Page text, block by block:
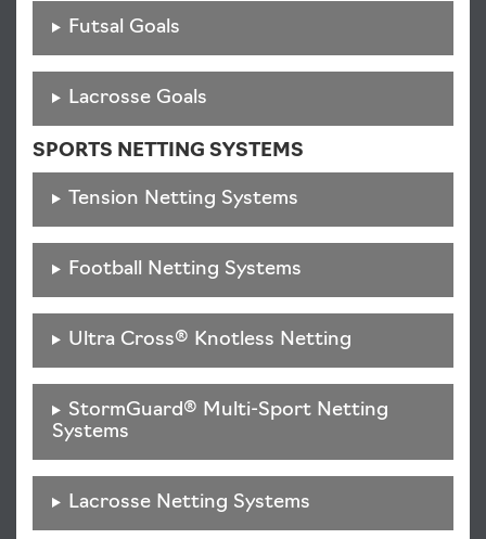
Futsal Goals
Lacrosse Goals
SPORTS NETTING SYSTEMS
Tension Netting Systems
Football Netting Systems
Ultra Cross® Knotless Netting
StormGuard® Multi-Sport Netting
Systems
Lacrosse Netting Systems